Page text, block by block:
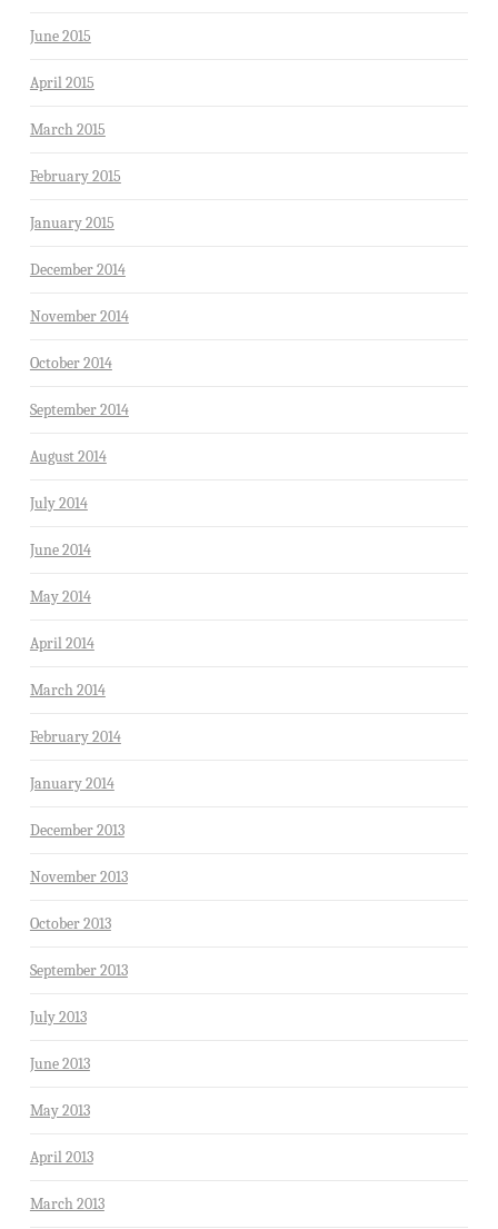
June 2015
April 2015
March 2015
February 2015
January 2015
December 2014
November 2014
October 2014
September 2014
August 2014
July 2014
June 2014
May 2014
April 2014
March 2014
February 2014
January 2014
December 2013
November 2013
October 2013
September 2013
July 2013
June 2013
May 2013
April 2013
March 2013